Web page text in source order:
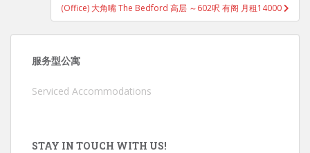
(Office) 大角嘴 The Bedford 高层 ～602呎 有阁 月租14000
服务型公寓
Serviced Accommodations
STAY IN TOUCH WITH US!